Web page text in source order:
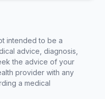
intended to be a
advice, diagnosis,
the advice of your
provider with any
a medical